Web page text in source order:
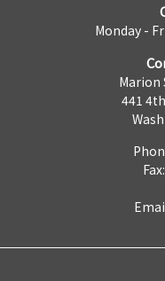
Monday -
Marion
441